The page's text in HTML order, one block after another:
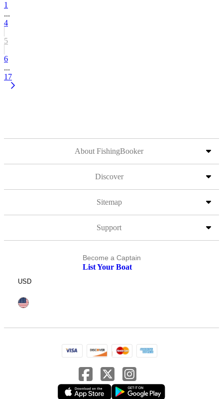
1
...
4
5
6
...
17
About FishingBooker
Discover
Sitemap
Support
Become a Captain
List Your Boat
USD